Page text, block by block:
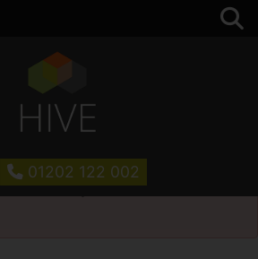
01202 122 002
functionality cookies